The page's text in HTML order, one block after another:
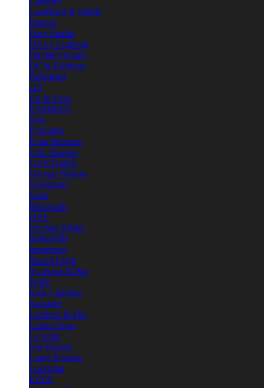
Castellani & Smith
Danese
Dare Studio
Davey Lighting
Davide Groppi
DCW Editions
Deltalight
e15
Est & Sons
FABBIAN
Flos
Foscarini
Frato Interiors
Fritz Hansen
GANTlights
George Nelson
Graypants
Gubi
Handvark
HAY
Herman Miller
Industville
Innermost
Intueri Light
It's about RoMi
Jielde
Kaia Lighting
Karakter
Lambert & Fils
Lampe Gras
Le Klint
Lee Broom
Louis Poulsen
Luceplan
LYFA